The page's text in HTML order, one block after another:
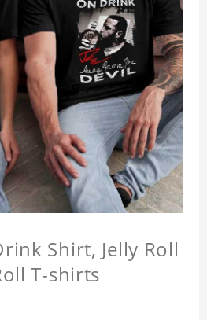
Shirt, Jelly Roll
T-shirts